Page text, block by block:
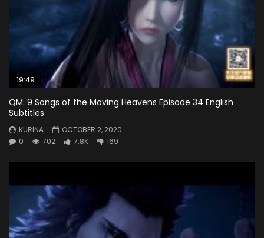
19:49
QM: 9 Songs of the Moving Heavens Episode 34 English
Subtitles
KURINA
OCTOBER 2, 2020
0
702 7.8K 169